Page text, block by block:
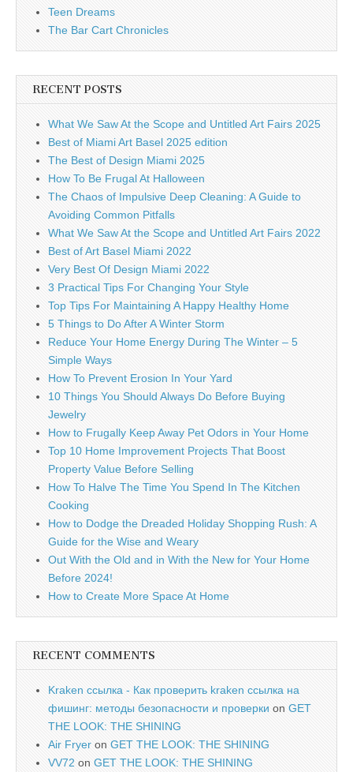
Teen Dreams
The Bar Cart Chronicles
RECENT POSTS
What We Saw At the Scope and Untitled Art Fairs 2025
Best of Miami Art Basel 2025 edition
The Best of Design Miami 2025
How To Be Frugal At Halloween
The Chaos of Impulsive Deep Cleaning: A Guide to
Avoiding Common Pitfalls
What We Saw At the Scope and Untitled Art Fairs 2022
Best of Art Basel Miami 2022
Very Best Of Design Miami 2022
3 Practical Tips For Changing Your Style
Top Tips For Maintaining A Happy Healthy Home
5 Things to Do After A Winter Storm
Reduce Your Home Energy During The Winter – 5
Simple Ways
How To Prevent Erosion In Your Yard
10 Things You Should Always Do Before Buying
Jewelry
How to Frugally Keep Away Pet Odors in Your Home
Top 10 Home Improvement Projects That Boost
Property Value Before Selling
How To Halve The Time You Spend In The Kitchen
Cooking
How to Dodge the Dreaded Holiday Shopping Rush: A
Guide for the Wise and Weary
Out With the Old and in With the New for Your Home
Before 2024!
How to Create More Space At Home
RECENT COMMENTS
Kraken ссылка - Как проверить kraken ссылка на
фишинг: методы безопасности и проверки on GET
THE LOOK: THE SHINING
Air Fryer on GET THE LOOK: THE SHINING
VV72 on GET THE LOOK: THE SHINING